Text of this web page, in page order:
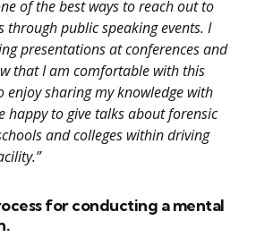
of the best ways to reach out to
through public speaking events. I
presentations at conferences and
that I am comfortable with this
enjoy sharing my knowledge with
happy to give talks about forensic
and colleges within driving
for conducting a mental